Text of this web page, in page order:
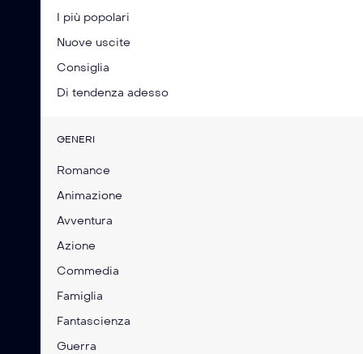
I più popolari
Nuove uscite
Consiglia
Di tendenza adesso
GENERI
Romance
Animazione
Avventura
Azione
Commedia
Famiglia
Fantascienza
Guerra